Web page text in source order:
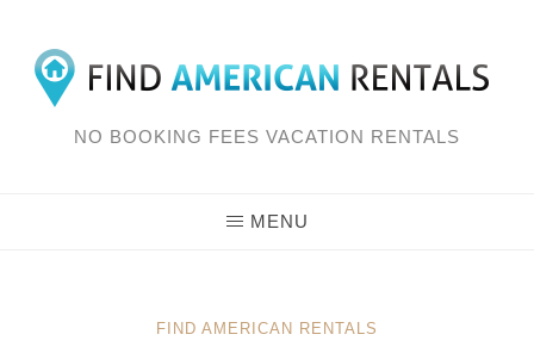
Skip
NO BOOKING FEES VACATION RENTALS
MENU
FIND AMERICAN RENTALS